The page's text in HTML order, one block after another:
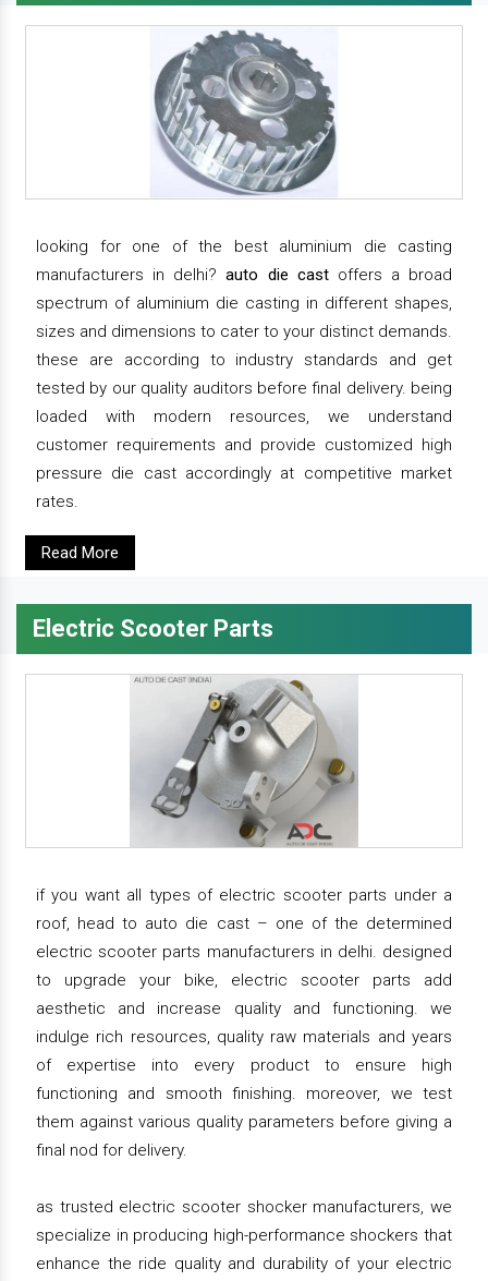
looking for one of the best aluminium die casting
manufacturers in delhi?auto die castoffers a broad
spectrum of aluminium die casting in different shapes,
sizes and dimensions to cater to your distinct demands.
these are according to industry standards and get
tested by our quality auditors before final delivery. being
loaded with modern resources, we understand
customer requirements and provide customized high
pressure die cast accordingly at competitive market
rates.
Read More
Electric Scooter Parts
if you want all types of electric scooter parts under a
roof, head to auto die cast – one of the determined
electric scooter parts manufacturers in delhi. designed
to upgrade your bike, electric scooter parts add
aesthetic and increase quality and functioning. we
indulge rich resources, quality raw materials and years
of expertise into every product to ensure high
functioning and smooth finishing. moreover, we test
them against various quality parameters before giving a
final nod for delivery.
as trusted electric scooter shocker manufacturers, we
specialize in producing high-performance shockers that
enhance the ride quality and durability of your electric